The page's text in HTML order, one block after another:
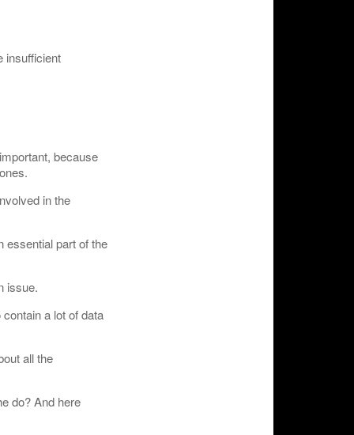
insufficient
because
in the
essential part of the
issue.
a lot of data
all the
do? And here